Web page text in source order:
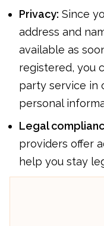
Privacy: Since
address and
available as
registered, you
party service in
personal
Legal
providers offer
help you stay